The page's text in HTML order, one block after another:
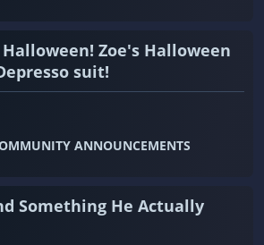
Halloween! Zoe's Halloween
suit!
ANNOUNCEMENTS
Something He Actually